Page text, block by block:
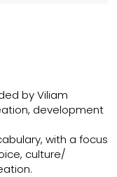
by Viliam
development
with a focus
culture/